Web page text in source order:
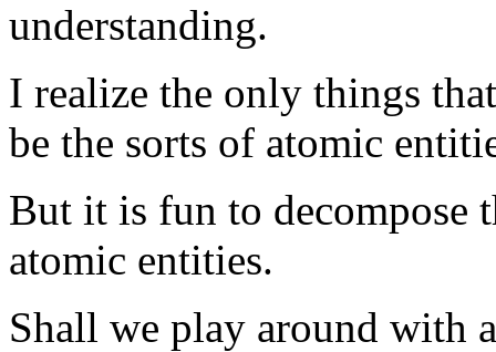
understanding.
I realize the only things
be the sorts of atomic
But it is fun to
atomic entities.
Shall we play around with